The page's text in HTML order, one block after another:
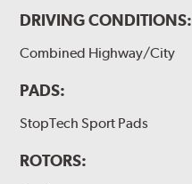
DRIVING CONDITIONS:
Combined Highway/City
PADS:
StopTech Sport Pads
ROTORS: